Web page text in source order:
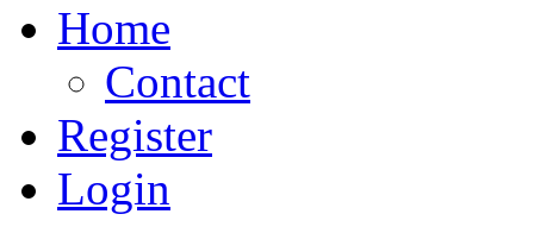
Home
Contact
Register
Login